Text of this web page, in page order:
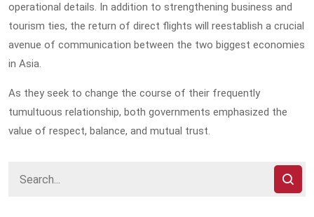
operational details. In addition to strengthening business and
tourism ties, the return of direct flights will reestablish a crucial
avenue of communication between the two biggest economies
in Asia.
As they seek to change the course of their frequently
tumultuous relationship, both governments emphasized the
value of respect, balance, and mutual trust.